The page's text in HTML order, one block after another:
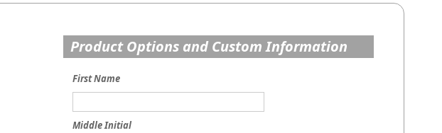
Product Options and Custom Information
First Name
Middle Initial